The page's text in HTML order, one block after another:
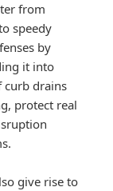
from
speedy
by
it into
curb drains
protect real
give rise to